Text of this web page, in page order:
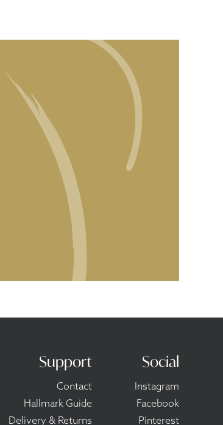
Support
Contact
Hallmark Guide
Delivery & Returns
Social
Instagram
Facebook
Pinterest